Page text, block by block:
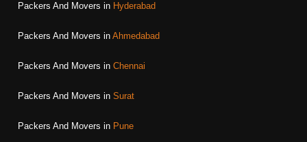
Packers And Movers in Hyderabad
Packers And Movers in Ahmedabad
Packers And Movers in Chennai
Packers And Movers in Surat
Packers And Movers in Pune